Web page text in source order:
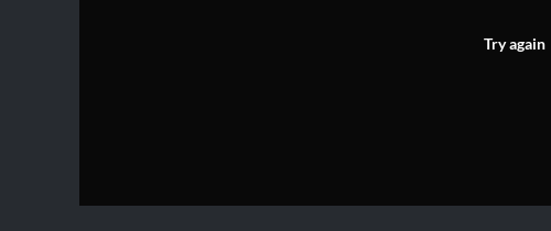
Try again